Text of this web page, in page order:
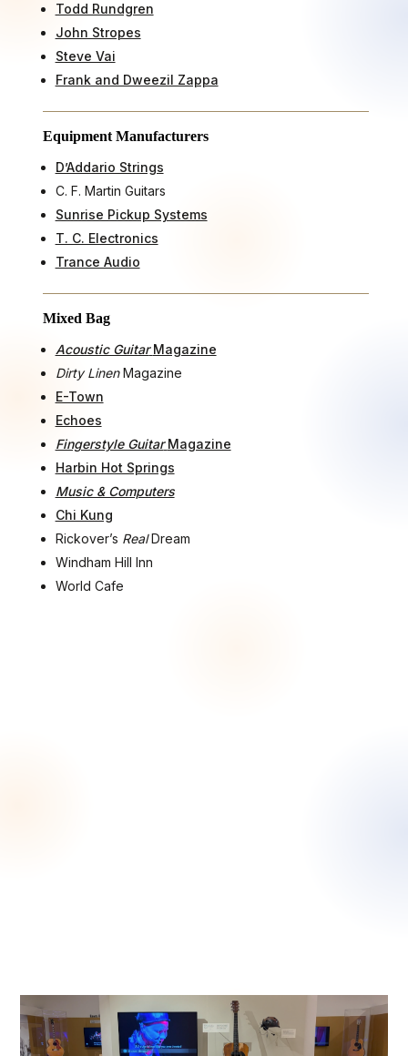
Todd Rundgren
John Stropes
Steve Vai
Frank and Dweezil Zappa
Equipment Manufacturers
D’Addario Strings
C. F. Martin Guitars
Sunrise Pickup Systems
T. C. Electronics
Trance Audio
Mixed Bag
Acoustic Guitar Magazine
Dirty Linen Magazine
E-Town
Echoes
Fingerstyle Guitar Magazine
Harbin Hot Springs
Music & Computers
Chi Kung
Rickover’s Real Dream
Windham Hill Inn
World Cafe